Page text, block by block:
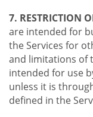
7. RESTRICTION
are intended for
the Services for
and limitations of
intended for use
unless it is
defined in the